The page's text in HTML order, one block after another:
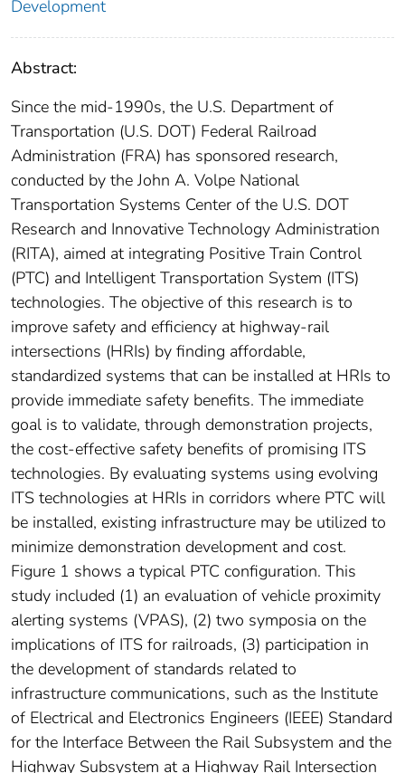
Development
Abstract:
Since the mid-1990s, the U.S. Department of
Transportation (U.S. DOT) Federal Railroad
Administration (FRA) has sponsored research,
conducted by the John A. Volpe National
Transportation Systems Center of the U.S. DOT
Research and Innovative Technology Administration
(RITA), aimed at integrating Positive Train Control
(PTC) and Intelligent Transportation System (ITS)
technologies. The objective of this research is to
improve safety and efficiency at highway-rail
intersections (HRIs) by finding affordable,
standardized systems that can be installed at HRIs to
provide immediate safety benefits. The immediate
goal is to validate, through demonstration projects,
the cost-effective safety benefits of promising ITS
technologies. By evaluating systems using evolving
ITS technologies at HRIs in corridors where PTC will
be installed, existing infrastructure may be utilized to
minimize demonstration development and cost.
Figure 1 shows a typical PTC configuration. This
study included (1) an evaluation of vehicle proximity
alerting systems (VPAS), (2) two symposia on the
implications of ITS for railroads, (3) participation in
the development of standards related to
infrastructure communications, such as the Institute
of Electrical and Electronics Engineers (IEEE) Standard
for the Interface Between the Rail Subsystem and the
Highway Subsystem at a Highway Rail Intersection